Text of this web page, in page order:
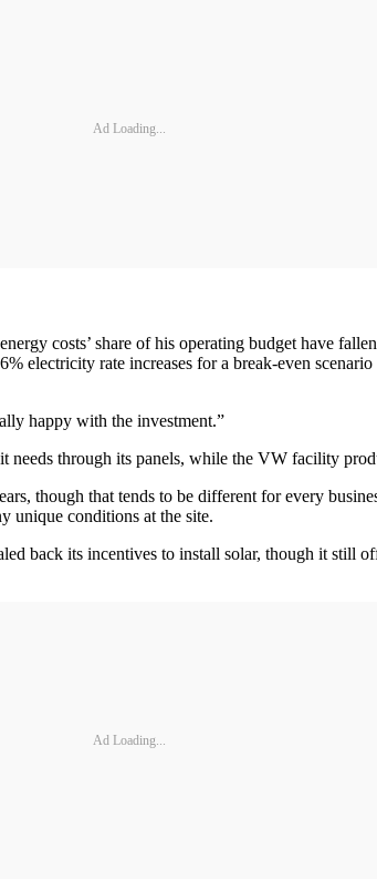
Ad Loading...
costs’ share of his operating budget have
electricity rate increases for a break-even
happy with the investment.”
through its panels, while the VW facility
though that tends to be different for every
unique conditions at the site.
back its incentives to install solar, though it still
Ad Loading...